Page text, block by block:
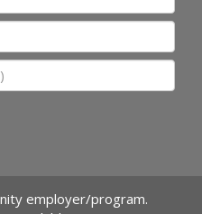
employer/program.